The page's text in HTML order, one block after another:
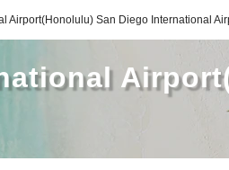
Airport(Honolulu) San Diego International